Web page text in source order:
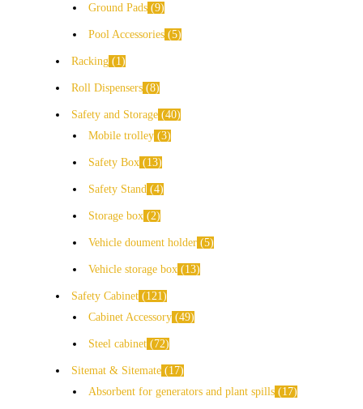
Ground Pads 9
Pool Accessories 5
Racking 1
Roll Dispensers 8
Safety and Storage 40
Mobile trolley 3
Safety Box 13
Safety Stand 4
Storage box 2
Vehicle doument holder 5
Vehicle storage box 13
Safety Cabinet
121
Cabinet Accessory 49
Steel cabinet 72
Sitemat & Sitemate
17
Absorbent for generators and plant spills
17